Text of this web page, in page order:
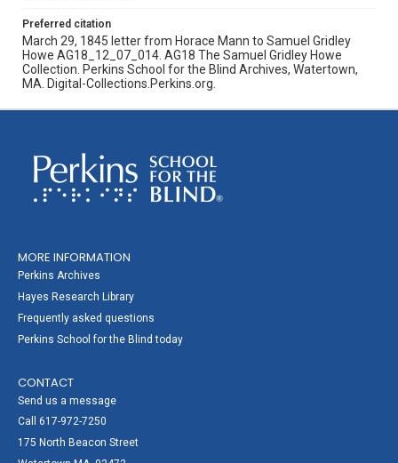
Preferred citation
March 29, 1845 letter from Horace Mann to Samuel Gridley
Howe AG18_12_07_014. AG18 The Samuel Gridley Howe
Collection. Perkins School for the Blind Archives, Watertown,
MA. Digital-Collections.Perkins.org.
MORE INFORMATION
Perkins Archives
Hayes Research Library
Frequently asked questions
Perkins School for the Blind today
CONTACT
Send us a message
Call 617-972-7250
175 North Beacon Street